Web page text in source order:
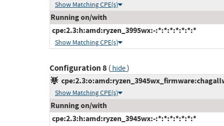
Show Matching CPE(s)
Running on/with
cpe:2.3:h:amd:ryzen_3995wx:-:*:*:*:*:*:*:*
Show Matching CPE(s)
Configuration 8( hide)
Show Matching CPE(s)
Running on/with
cpe:2.3:h:amd:ryzen_3945wx:-:*:*:*:*:*:*:*